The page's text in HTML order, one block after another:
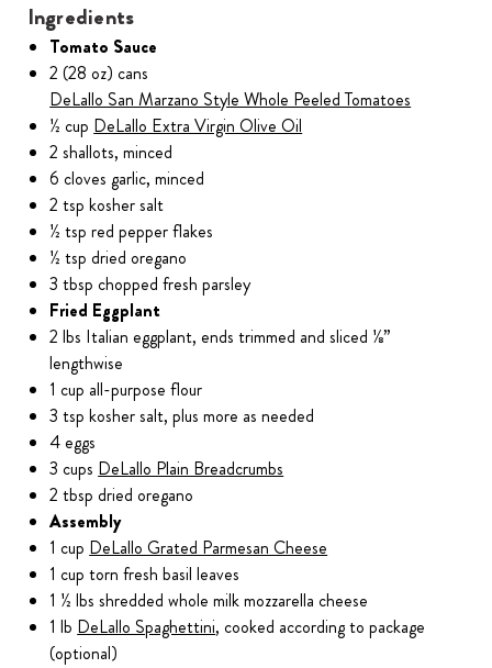
Ingredients
Tomato Sauce
2 (28 oz) cans
DeLallo San Marzano Style Whole Peeled Tomatoes
½ cup DeLallo Extra Virgin Olive Oil
2 shallots, minced
6 cloves garlic, minced
2 tsp kosher salt
½ tsp red pepper flakes
½ tsp dried oregano
3 tbsp chopped fresh parsley
Fried Eggplant
2 lbs Italian eggplant, ends trimmed and sliced ⅛”
lengthwise
1 cup all-purpose flour
3 tsp kosher salt, plus more as needed
4 eggs
3 cups DeLallo Plain Breadcrumbs
2 tbsp dried oregano
Assembly
1 cup DeLallo Grated Parmesan Cheese
1 cup torn fresh basil leaves
1 ½ lbs shredded whole milk mozzarella cheese
1 lb DeLallo Spaghettini, cooked according to package
(optional)